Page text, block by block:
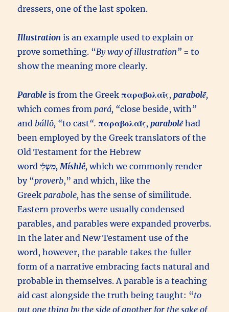
dressers, one of the last spoken.
Illustration is an example used to explain or
prove something. “By way of illustration” = to
show the meaning more clearly.
Parable is from the Greekπαραβολαῖς,parabolḗ,
which comes from pará, “close beside, with ”
and bállō, “to cast“.παραβολαῖς,parabolḗhad
been employed by the Greek translators of the
Old Testament for the Hebrew
word
מִשְלֵי, Míshlê, which we commonly render
by “proverb,” and which, like the
Greek parabole, has the sense of similitude.
Eastern proverbs were usually condensed
parables, and parables were expanded proverbs.
In the later and New Testament use of the
word, however, the parable takes the fuller
form of a narrative embracing facts natural and
probable in themselves. A parable is a teaching
aid cast alongside the truth being taught: “to
put one thing by the side of another for the sake of